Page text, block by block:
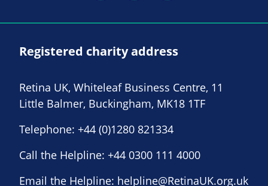
Registered charity address
Retina UK, Whiteleaf Business Centre, 11
Little Balmer, Buckingham, MK18 1TF
Telephone: +44 (0)1280 821334
Call the Helpline: +44 0300 111 4000
Email the Helpline: helpline@RetinaUK.org.uk